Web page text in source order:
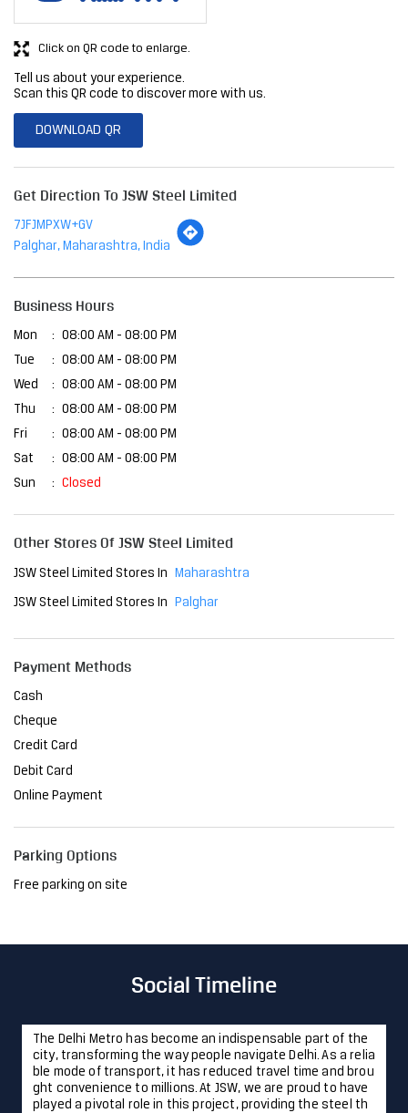
Tell us about your experience.
Scan this QR code to discover more with us.
DOWNLOAD QR
Click on QR code to enlarge.
Get Direction To JSW Steel Limited
7JFJMPXW+GV
Palghar, Maharashtra, India
Business Hours
Mon
08:00 AM - 08:00 PM
Tue
08:00 AM - 08:00 PM
Wed
08:00 AM - 08:00 PM
Thu
08:00 AM - 08:00 PM
Fri
08:00 AM - 08:00 PM
Sat
08:00 AM - 08:00 PM
Sun
Closed
Other Stores Of JSW Steel Limited
JSW Steel Limited Stores In Maharashtra
JSW Steel Limited Stores In Palghar
Payment Methods
Cash
Cheque
Credit Card
Debit Card
Online Payment
Parking Options
Free parking on site
Social Timeline
The Delhi Metro has become an indispensable part of the
city, transforming the way people navigate Delhi. As a relia
ble mode of transport, it has reduced travel time and brou
ght convenience to millions. At JSW, we are proud to have
played a pivotal role in this project, providing the steel th